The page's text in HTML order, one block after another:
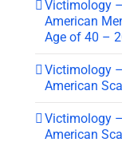
Victimology
American
Age of 40 –
Victimology
American
Victimology
American